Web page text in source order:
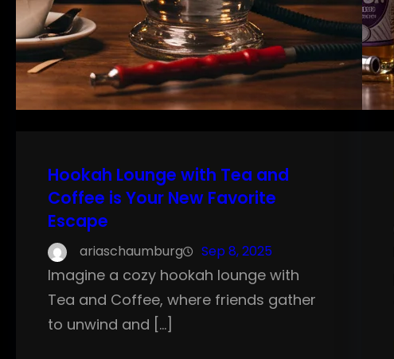
Hookah Lounge with Tea and
Coffee is Your New Favorite
Escape
ariaschaumburg Sep 8, 2025
Imagine a cozy hookah lounge with
Tea and Coffee, where friends gather
to unwind and […]